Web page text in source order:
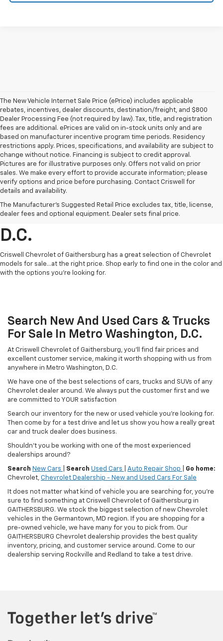
The New Vehicle Internet Sale Price (ePrice) includes applicable
rebates, incentives, dealer discounts, destination/freight, and $800
Dealer Processing Fee (not required by law). Tax, title, and registration
fees are additional. ePrices are valid on in-stock units only and are
based on manufacturer incentive program time periods. Residency
restrictions apply. Prices, specifications, and availability are subject to
change without notice. Financing is subject to credit approval.
Pictures are for illustrative purposes only. Offers not valid on prior
sales. We make every effort to provide accurate information; please
verify options and price before purchasing. Contact Criswell for
details and availability.
The Manufacturer's Suggested Retail Price excludes tax, title, license,
dealer fees and optional equipment. Dealer sets final price.
Find Chevrolet Cars &
Trucks For Sale In Metro
D.C.
Criswell Chevrolet of Gaithersburg has a great selection of Chevrolet
models for sale...at the right price. Shop early to find one in the color and
with the options you're looking for.
Search New And Used Cars & Trucks
For Sale In Metro Washington, D.C.
At Criswell Chevrolet of Gaithersburg, you'll find fair prices and
excellent customer service, making it worth shopping with us from
anywhere in Metro Washington, D.C.
We have one of the best selections of cars, trucks and SUVs of any
Chevrolet dealer around. We always put the customer first and we
are committed to YOUR satisfaction
Search our inventory for the new or used vehicle you're looking for.
Then come by for a test drive and let us show you how a really great
car and truck dealer does business.
Shouldn't you be working with one of the most experienced
dealerships around?
Search New Cars Search Used Cars Auto Repair Shop
Go home:
Chevrolet, Chevrolet Dealership - New and Used Cars For Sale
It does not matter what kind of vehicle you are searching for, you're
sure to find something at Criswell Chevrolet of Gaithersburg in
GAITHERSBURG. We stock the biggest selection of new Chevrolet
vehicles in the Germantown, MD region. If you are shopping for a
pre-owned vehicle, we have many for you to pick from. Our
GAITHERSBURG Chevrolet dealership provides the best quality
inventory, pricing, and customer service around. Come to our
dealership serving Rockville and Redland to take a test drive.